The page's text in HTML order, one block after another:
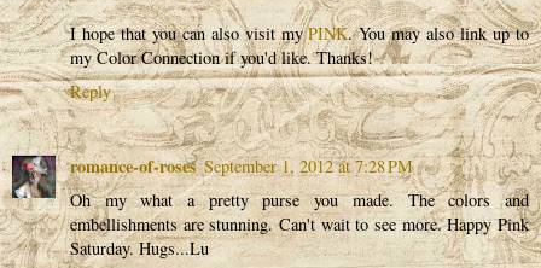
I hope that you can also visit myPINK. You may also link up to
my Color Connection if you'd like. Thanks!
Reply
romance-of-roses September 1, 2012 at 7:28 PM
Oh my what a pretty purse you made. The colors and
embellishments are stunning. Can't wait to see more. Happy Pink
Saturday. Hugs...Lu